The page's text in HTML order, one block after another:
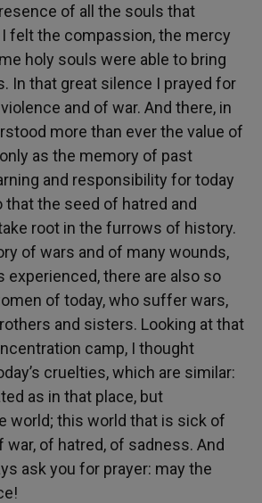
of all the souls that
felt the compassion, the mercy
holy souls were able to bring
In that great silence I prayed for
and of war. And there, in
more than ever the value of
as the memory of past
and responsibility for today
that the seed of hatred and
root in the furrows of history.
of wars and of many wounds,
experienced, there are also so
of today, who suffer wars,
and sisters. Looking at that
camp, I thought
cruelties, which are similar:
as in that place, but
world; this world that is sick of
war, of hatred, of sadness. And
ask you for prayer: may the